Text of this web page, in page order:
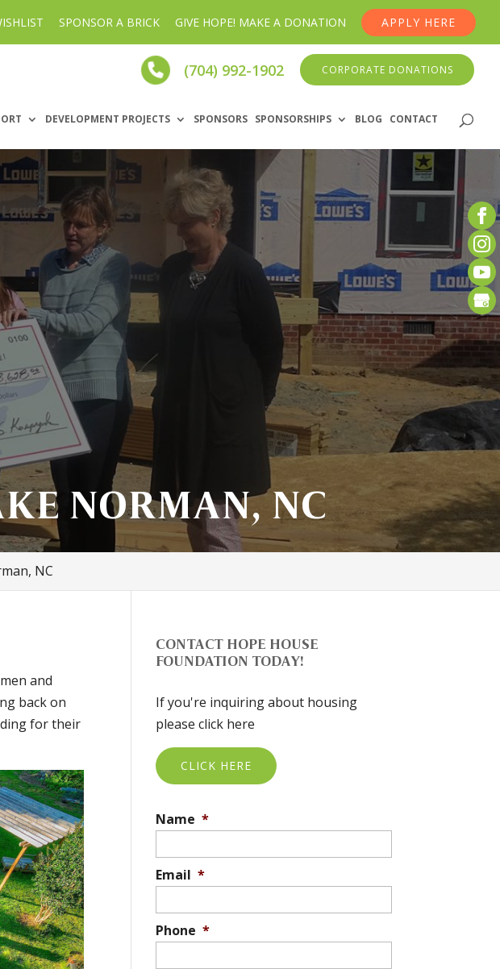
SPONSOR A BRICK GIVE HOPE! MAKE A DONATION APPLY HERE
(704) 992-1902 CORPORATE DONATIONS
DEVELOPMENT PROJECTS SPONSORS SPONSORSHIPS BLOG CONTACT
NORMAN, NC
NC
and
back on
for their
CONTACT HOPE HOUSE
FOUNDATION TODAY!
If you're inquiring about housing
please click here
CLICK HERE
Name *
Email *
Phone *